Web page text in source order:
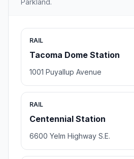
Parkland.
RAIL
Tacoma Dome Station
1001 Puyallup Avenue
RAIL
Centennial Station
6600 Yelm Highway S.E.